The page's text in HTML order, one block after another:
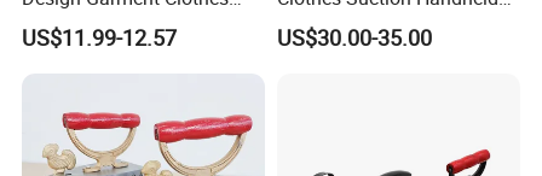
Travel Pants Portable Mini
Steam Iron
US$11.99-12.57
Garment Iron 400ml Large
Tank, Steaming & Ironing 2-
US$30.00-35.00